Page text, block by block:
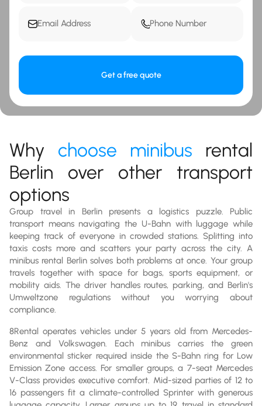
Get a free quote
Why choose minibus rental
Berlin over other transport
options
Group travel in Berlin presents a logistics puzzle. Public
transport means navigating the U-Bahn with luggage while
keeping track of everyone in crowded stations. Splitting into
taxis costs more and scatters your party across the city. A
minibus rental Berlin solves both problems at once. Your group
travels together with space for bags, sports equipment, or
mobility aids. The driver handles routes, parking, and Berlin's
Umweltzone regulations without you worrying about
compliance.
8Rental operates vehicles under 5 years old from Mercedes-
Benz and Volkswagen. Each minibus carries the green
environmental sticker required inside the S-Bahn ring for Low
Emission Zone access. For smaller groups, a 7-seat Mercedes
V-Class provides executive comfort. Mid-sized parties of 12 to
16 passengers fit a climate-controlled Sprinter with generous